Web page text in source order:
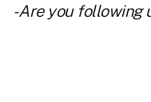
- Are you following